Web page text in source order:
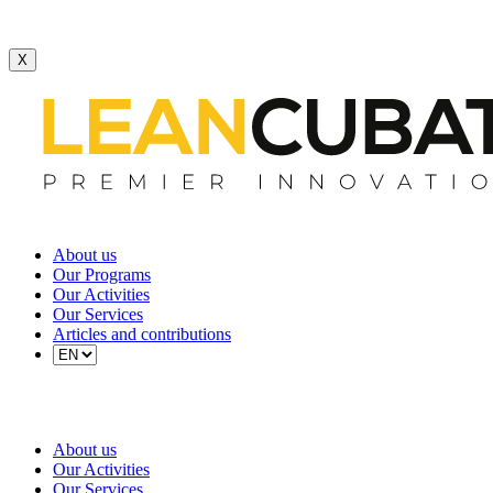
X
About us
Our Programs
Our Activities
Our Services
Articles and contributions
About us
Our Activities
Our Services